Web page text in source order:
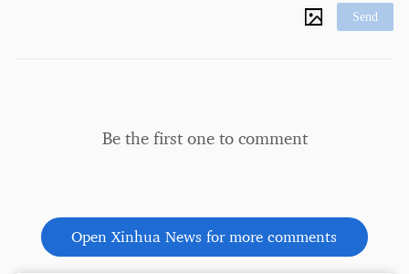
Send
Be the first one to comment
Open Xinhua News for more comments